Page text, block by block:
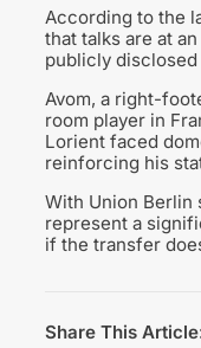
According to the
that talks are at
publicly
Avom, a right-
room player in
Lorient faced
reinforcing his
With Union Berlin
represent a
if the transfer
Share This